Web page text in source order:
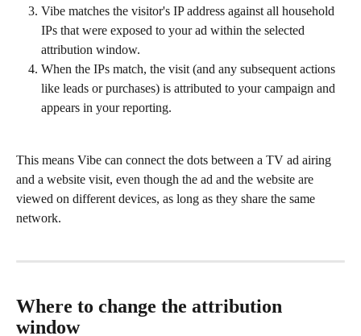
Vibe matches the visitor's IP address against all household
IPs that were exposed to your ad within the selected
attribution window.
When the IPs match, the visit (and any subsequent actions
like leads or purchases) is attributed to your campaign and
appears in your reporting.
This means Vibe can connect the dots between a TV ad airing
and a website visit, even though the ad and the website are
viewed on different devices, as long as they share the same
network.
Where to change the attribution
window